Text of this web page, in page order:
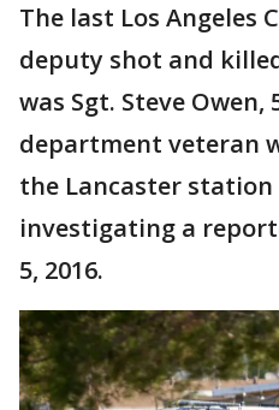
The last Los Angeles
deputy shot and
was Sgt. Steve Owen,
department veteran
the Lancaster
investigating a
5, 2016.